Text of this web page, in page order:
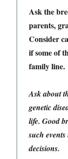
Ask the
parents,
Consider
if some of
family line.
Ask about
genetic
life. Good
such
decisions.